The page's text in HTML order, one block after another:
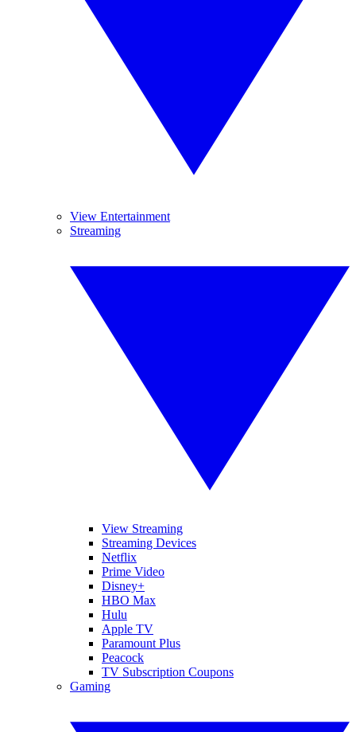
View Entertainment
Streaming
View Streaming
Streaming Devices
Netflix
Prime Video
Disney+
HBO Max
Hulu
Apple TV
Paramount Plus
Peacock
TV Subscription Coupons
Gaming